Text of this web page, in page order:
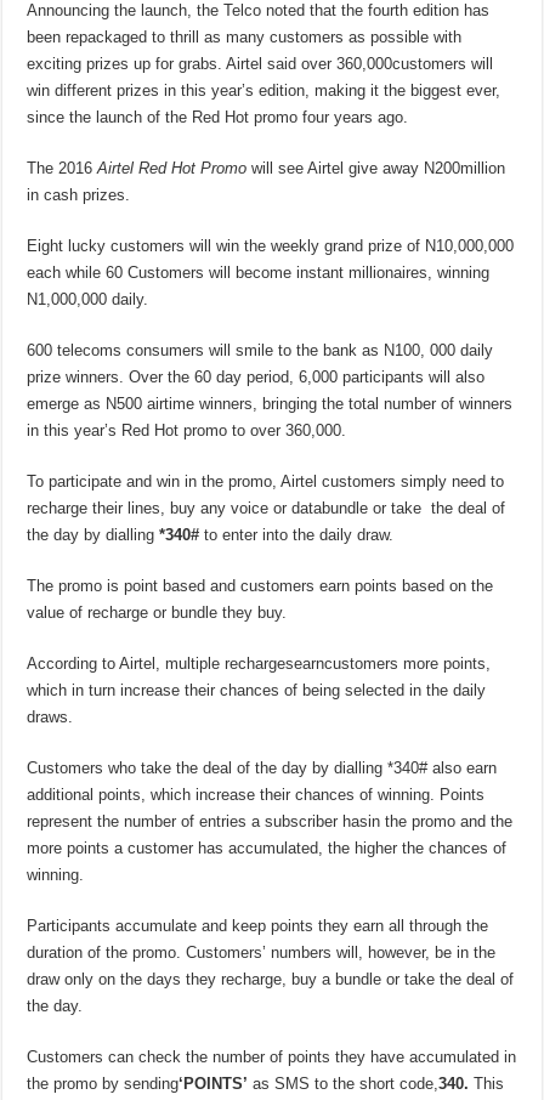
Announcing the launch, the Telco noted that the fourth edition has
been repackaged to thrill as many customers as possible with
exciting prizes up for grabs. Airtel said over 360,000customers will
win different prizes in this year’s edition, making it the biggest ever,
since the launch of the Red Hot promo four years ago.
The 2016Airtel Red Hot Promo will see Airtel give away N200million
in cash prizes.
Eight lucky customers will win the weekly grand prize of N10,000,000
each while 60 Customers will become instant millionaires, winning
N1,000,000 daily.
600 telecoms consumers will smile to the bank as N100, 000 daily
prize winners. Over the 60 day period, 6,000 participants will also
emerge as N500 airtime winners, bringing the total number of winners
in this year’s Red Hot promo to over 360,000.
To participate and win in the promo, Airtel customers simply need to
recharge their lines, buy any voice or databundle or take the deal of
the day by dialling*340# to enter into the daily draw.
The promo is point based and customers earn points based on the
value of recharge or bundle they buy.
According to Airtel, multiple rechargesearncustomers more points,
which in turn increase their chances of being selected in the daily
draws.
Customers who take the deal of the day by dialling *340# also earn
additional points, which increase their chances of winning. Points
represent the number of entries a subscriber hasin the promo and the
more points a customer has accumulated, the higher the chances of
winning.
Participants accumulate and keep points they earn all through the
duration of the promo. Customers’ numbers will, however, be in the
draw only on the days they recharge, buy a bundle or take the deal of
the day.
Customers can check the number of points they have accumulated in
the promo by sending‘POINTS’ as SMS to the short code,340. This